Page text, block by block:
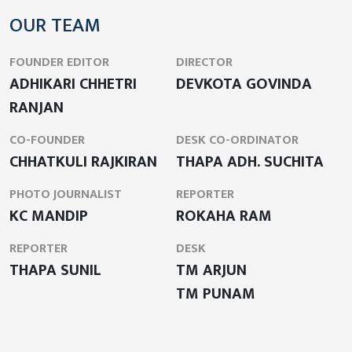
OUR TEAM
FOUNDER EDITOR
ADHIKARI CHHETRI
RANJAN
DIRECTOR
DEVKOTA GOVINDA
CO-FOUNDER
CHHATKULI RAJKIRAN
DESK CO-ORDINATOR
THAPA ADH. SUCHITA
PHOTO JOURNALIST
KC MANDIP
REPORTER
ROKAHA RAM
REPORTER
THAPA SUNIL
DESK
TM ARJUN
TM PUNAM